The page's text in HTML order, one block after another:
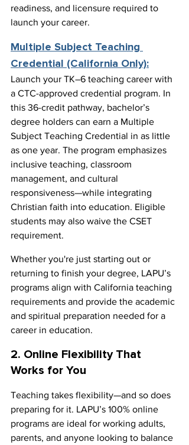
readiness, and licensure required to
launch your career.
Multiple Subject Teaching
Credential (California Only):
Launch your TK–6 teaching career with
a CTC-approved credential program. In
this 36-credit pathway, bachelor’s
degree holders can earn a Multiple
Subject Teaching Credential in as little
as one year. The program emphasizes
inclusive teaching, classroom
management, and cultural
responsiveness—while integrating
Christian faith into education. Eligible
students may also waive the CSET
requirement.
Whether you're just starting out or
returning to finish your degree, LAPU’s
programs align with California teaching
requirements and provide the academic
and spiritual preparation needed for a
career in education.
2. Online Flexibility That
Works for You
Teaching takes flexibility—and so does
preparing for it. LAPU’s 100% online
programs are ideal for working adults,
parents, and anyone looking to balance